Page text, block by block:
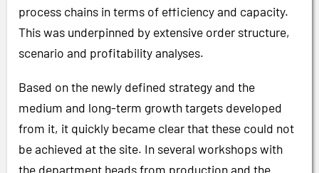
process chains in terms of efficiency and capacity.
This was underpinned by extensive order structure,
scenario and profitability analyses.
Based on the newly defined strategy and the
medium and long-term growth targets developed
from it, it quickly became clear that these could not
be achieved at the site. In several workshops with
the department heads from production and the